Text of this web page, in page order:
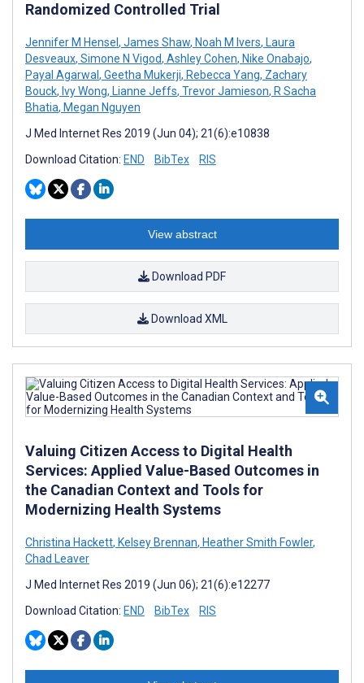
Randomized Controlled Trial
Jennifer M Hensel , James Shaw, Noah M Ivers, Laura
Desveaux, Simone N Vigod, Ashley Cohen, Nike Onabajo,
Payal Agarwal , Geetha Mukerji, Rebecca Yang, Zachary
Bouck, Ivy Wong, Lianne Jeffs, Trevor Jamieson, R Sacha
Bhatia, Megan Nguyen
J Med Internet Res 2019 (Jun 04); 21(6):e10838
Download Citation: END BibTex RIS
View abstract
Download PDF
Download XML
Valuing Citizen Access to Digital Health
Services: Applied Value-Based Outcomes in
the Canadian Context and Tools for
Modernizing Health Systems
Christina Hackett, Kelsey Brennan, Heather Smith Fowler,
Chad Leaver
J Med Internet Res 2019 (Jun 06); 21(6):e12277
Download Citation: END BibTex RIS